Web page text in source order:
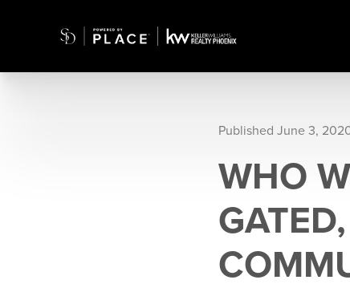
Published June 3,
WHO